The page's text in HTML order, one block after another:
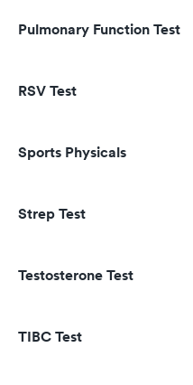
Pulmonary Function Test
RSV Test
Sports Physicals
Strep Test
Testosterone Test
TIBC Test